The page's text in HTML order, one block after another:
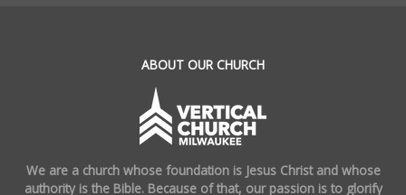
ABOUT OUR CHURCH
We are a church whose foundation is Jesus Christ and whose
authority is the Bible. Because of that, our passion is to glorify